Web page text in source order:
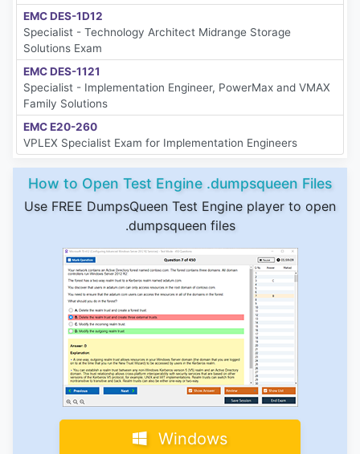
EMC DES-1D12
Specialist - Technology Architect Midrange Storage
Solutions Exam
EMC DES-1121
Specialist - Implementation Engineer, PowerMax and VMAX
Family Solutions
EMC E20-260
VPLEX Specialist Exam for Implementation Engineers
How to Open Test Engine .dumpsqueen Files
Use FREE DumpsQueen Test Engine player to open
.dumpsqueen files
Windows